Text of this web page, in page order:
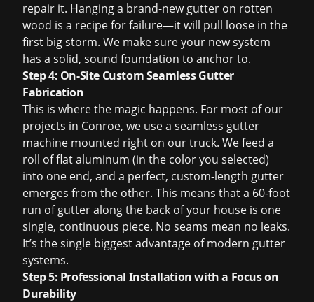
repair it. Hanging a brand-new gutter on rotten
wood is a recipe for failure—it will pull loose in the
first big storm. We make sure your new system
has a solid, sound foundation to anchor to.
Step 4: On-Site Custom Seamless Gutter
Fabrication
This is where the magic happens. For most of our
projects in Conroe, we use a seamless gutter
machine mounted right on our truck. We feed a
roll of flat aluminum (in the color you selected)
into one end, and a perfect, custom-length gutter
emerges from the other. This means that a 60-foot
run of gutter along the back of your house is one
single, continuous piece. No seams mean no leaks.
It’s the single biggest advantage of modern gutter
systems.
Step 5: Professional Installation with a Focus on
Durability